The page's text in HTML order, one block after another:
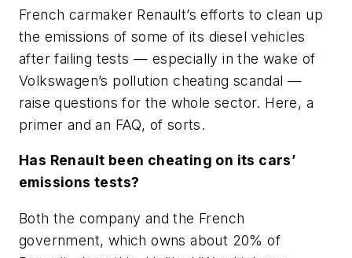
French carmaker Renault’s efforts to clean up
the emissions of some of its diesel vehicles
after failing tests — especially in the wake of
Volkswagen’s pollution cheating scandal —
raise questions for the whole sector. Here, a
primer and an FAQ, of sorts.
Has Renault been cheating on its cars’
emissions tests?
Both the company and the French
government, which owns about 20% of